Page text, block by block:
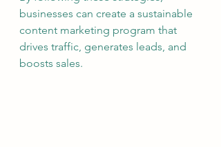
businesses can create a sustainable
content marketing program that
drives traffic, generates leads, and
boosts sales.